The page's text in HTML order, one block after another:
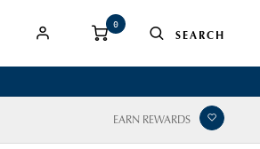
0
EARN REWARDS